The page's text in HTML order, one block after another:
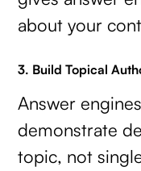
about your
3. Build Topical
Answer
demonstrate
topic, not